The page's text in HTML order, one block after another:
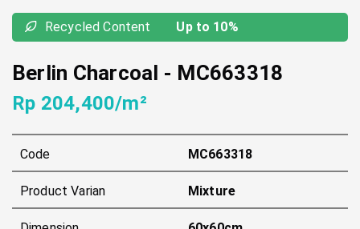
Recycled Content Up to 10%
Berlin Charcoal - MC663318
Rp 204,400/m²
Code MC663318
Product Varian Mixture